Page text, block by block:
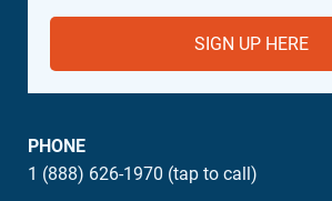
SIGN UP HERE
PHONE
1 (888) 626-1970 (tap to call)